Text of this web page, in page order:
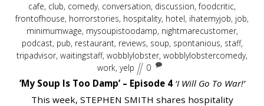
cafe, club, comedy, conversation, discussion,foodcritic,
frontofhouse, horrorstories, hospitality, hotel, ihatemyjob, job,
minimumwage, mysoupistoodamp, nightmarecustomer,
podcast, pub, restaurant, reviews, soup, spontanious, staff,
tripadvisor, waitingstaff, wobblylobster, wobblylobstercomedy,
work, yelp 0
‘My Soup Is Too Damp’ – Episode 4 ‘I Will Go To War!’
This week, STEPHEN SMITH shares hospitality